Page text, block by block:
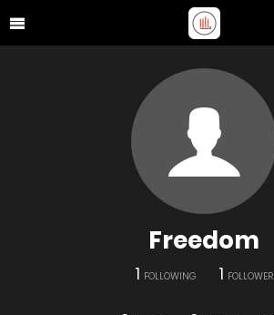
Freedom
1 FOLLOWING 1 FOLLOWER